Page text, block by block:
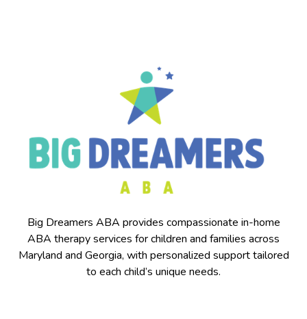
Big Dreamers ABA provides compassionate in-home
ABA therapy services for children and families across
Maryland and Georgia, with personalized support tailored
to each child’s unique needs.